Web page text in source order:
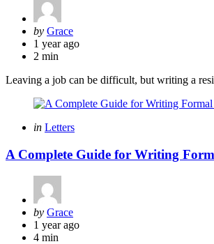
Posted
by
by Grace
1 year ago
2 min
Leaving a job can be difficult, but writing a
Categories
Posted
in Letters
A Complete Guide for Writing
Posted
by
by Grace
1 year ago
4 min